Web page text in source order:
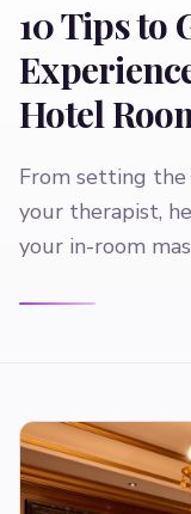
10 Tips to
Hotel
From setting
your therapist,
your in-room